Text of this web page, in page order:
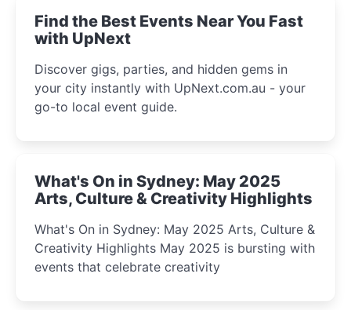
Find the Best Events Near You Fast
with UpNext
Discover gigs, parties, and hidden gems in
your city instantly with UpNext.com.au - your
go-to local event guide.
What's On in Sydney: May 2025
Arts, Culture & Creativity Highlights
What's On in Sydney: May 2025 Arts, Culture &
Creativity Highlights May 2025 is bursting with
events that celebrate creativity